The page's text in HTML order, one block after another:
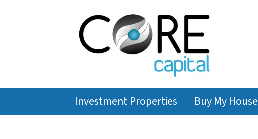
Investment Properties Buy My House